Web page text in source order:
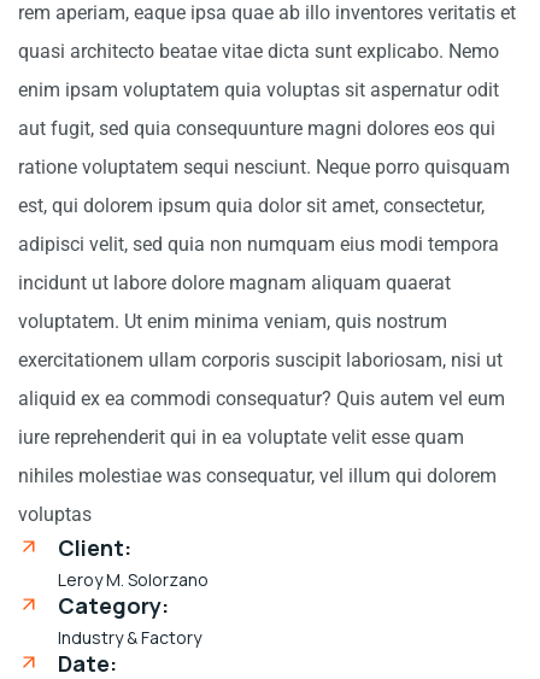
rem aperiam, eaque ipsa quae ab illo inventores veritatis et
quasi architecto beatae vitae dicta sunt explicabo. Nemo
enim ipsam voluptatem quia voluptas sit aspernatur odit
aut fugit, sed quia consequunture magni dolores eos qui
ratione voluptatem sequi nesciunt. Neque porro quisquam
est, qui dolorem ipsum quia dolor sit amet, consectetur,
adipisci velit, sed quia non numquam eius modi tempora
incidunt ut labore dolore magnam aliquam quaerat
voluptatem. Ut enim minima veniam, quis nostrum
exercitationem ullam corporis suscipit laboriosam, nisi ut
aliquid ex ea commodi consequatur? Quis autem vel eum
iure reprehenderit qui in ea voluptate velit esse quam
nihiles molestiae was consequatur, vel illum qui dolorem
voluptas
Client:
Leroy M. Solorzano
Category:
Industry & Factory
Date: